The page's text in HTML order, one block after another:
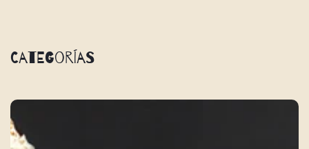
Categorías